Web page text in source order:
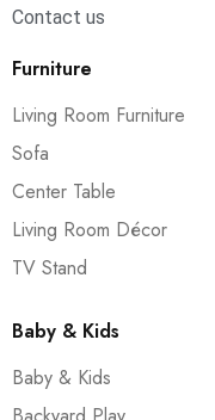
Contact us
Furniture
Living Room Furniture
Sofa
Center Table
Living Room Décor
TV Stand
Baby & Kids
Baby & Kids